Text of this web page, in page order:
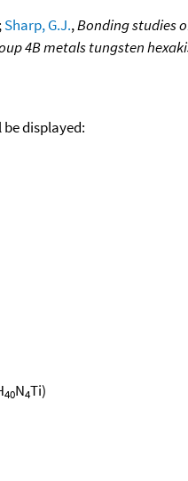
;Sharp, G.J.,Bonding studies
4B metals tungsten
displayed:
40N4Ti)